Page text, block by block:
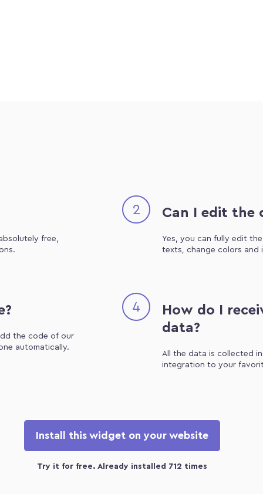
free,
2 Can I edit the
Yes, you can fully edit
texts, change colors and
the code of our
automatically.
4
How do I
data?
All the data is collected
integration to your
Install this widget on your website